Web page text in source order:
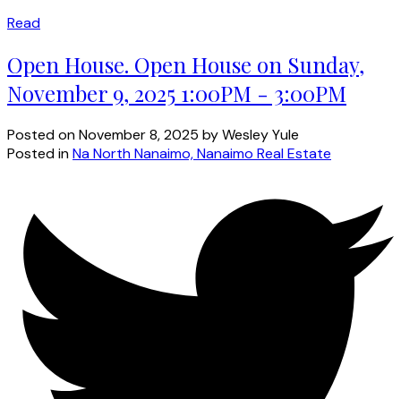
Read
Open House. Open House on Sunday,
November 9, 2025 1:00PM - 3:00PM
Posted onNovember 8, 2025 byWesley Yule
Posted inNa North Nanaimo, Nanaimo Real Estate